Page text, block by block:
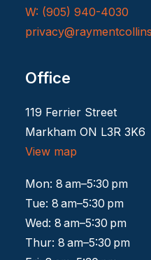
W: (905) 940-4030
Office
119 Ferrier Street
Markham ON L3R 3K6
View map
Mon: 8 am–5:30 pm
Tue: 8 am–5:30 pm
Wed: 8 am–5:30 pm
Thur: 8 am–5:30 pm